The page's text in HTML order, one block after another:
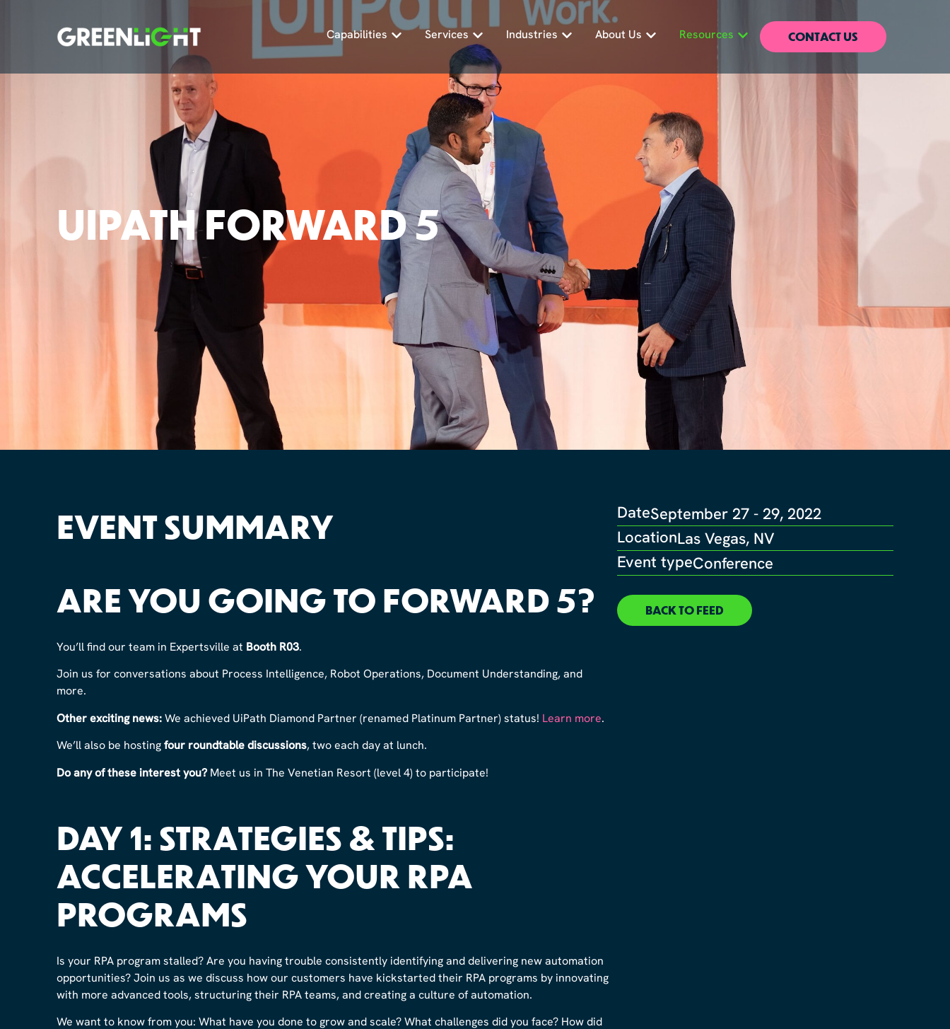
Capabilities Services Industries About Us Resources CONTACT US
UIPATH FORWARD 5
EVENT SUMMARY
ARE YOU GOING TO FORWARD 5?
You’ll find our team in Expertsville at Booth R03.
Join us for conversations about Process Intelligence, Robot Operations, Document Understanding, and
more.
Other exciting news: We achieved UiPath Diamond Partner (renamed Platinum Partner) status! Learn more.
We’ll also be hosting four roundtable discussions, two each day at lunch.
Do any of these interest you?Meet us in The Venetian Resort (level 4) to participate!
DAY 1: STRATEGIES & TIPS:
ACCELERATING YOUR RPA
PROGRAMS
Is your RPA program stalled? Are you having trouble consistently identifying and delivering new automation
opportunities? Join us as we discuss how our customers have kickstarted their RPA programs by innovating
with more advanced tools, structuring their RPA teams, and creating a culture of automation.
We want to know from you: What have you done to grow and scale? What challenges did you face? How did
DateSeptember 27 - 29, 2022
LocationLas Vegas, NV
Event typeConference
BACK TO FEED